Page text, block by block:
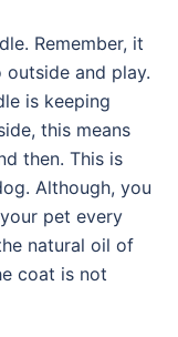
Remember, it
and play.
is keeping
this means
then. This is
Although, you
pet every
natural oil of
coat is not